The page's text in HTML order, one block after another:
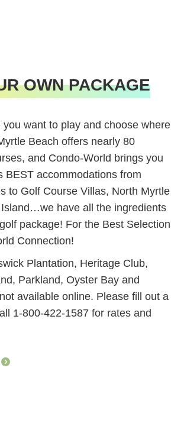
OWN PACKAGE
you want to play and choose where
Beach offers nearly 80
and Condo-World brings you
BEST accommodations from
to Golf Course Villas, North Myrtle
have all the ingredients
package! For the Best Selection
Connection!
Plantation, Heritage Club,
Parkland, Oyster Bay and
available online. Please fill out a
1-800-422-1587 for rates and